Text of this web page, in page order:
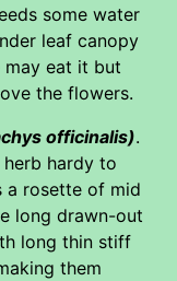
some water
leaf canopy
may eat it but
the flowers.
officinalis).
hardy to
a rosette of mid
long drawn-out
long thin stiff
them